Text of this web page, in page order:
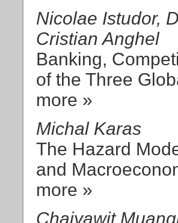
Nicolae Istudor,
Cristian Anghel
Banking,
of the Three
more »
Michal Karas
The Hazard
and
more »
Chaiyawit